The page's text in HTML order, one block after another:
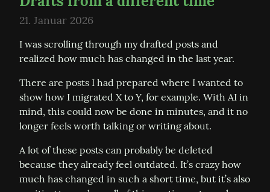
21. Januar 2026
I was scrolling through my drafted posts and
realized how much has changed in the last year.
There are posts I had prepared where I wanted to
show how I migrated X to Y, for example. With AI in
mind, this could now be done in minutes, and it no
longer feels worth talking or writing about.
A lot of these posts can probably be deleted
because they already feel outdated. It’s crazy how
much has changed in such a short time, but it’s also